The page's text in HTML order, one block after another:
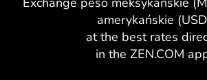
amerykańskie
at the best rates
in the ZEN.COM